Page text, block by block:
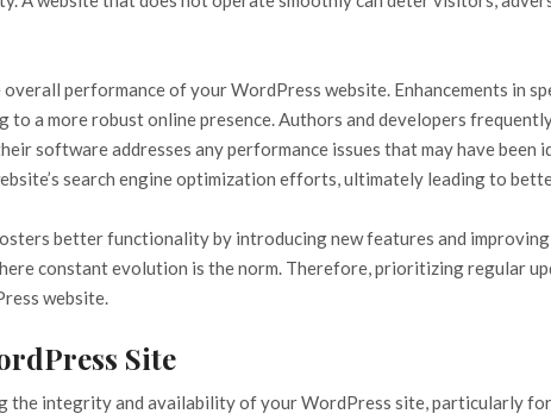
performance of your WordPress website. Enhancements in
a more robust online presence. Authors and developers
software addresses any performance issues that may have been
search engine optimization efforts, ultimately leading to
better functionality by introducing new features and
constant evolution is the norm. Therefore, prioritizing regular
website.
Site
the integrity and availability of your WordPress site, particularly